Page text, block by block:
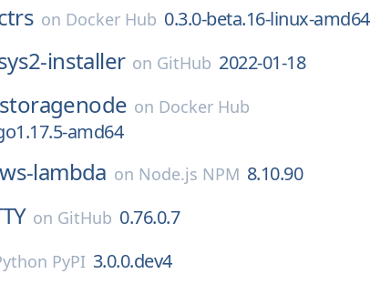
on Docker Hub 0.3.0-beta.16-linux-amd64
installer on GitHub 2022-01-18
storagenode on Docker Hub
amd64
lambda on Node.js NPM 8.10.90
on GitHub 0.76.0.7
PyPI 3.0.0.dev4